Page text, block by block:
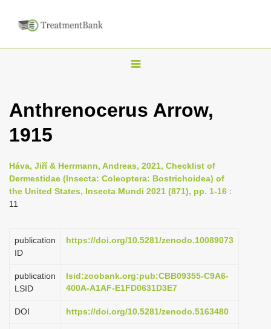
T
g
n
a
g
i
n
Anthrenocerus Arrow,
1915
Háva, Jiří & Herrmann, Andreas, 2021, Checklist of
Dermestidae (Insecta: Coleoptera: Bostrichoidea) of
the United States, Insecta Mundi 2021 (871), pp. 1-16 :
11
publication
ID
https://doi.org/10.5281/zenodo.10089073
publication
LSID
lsid:zoobank.org:pub:CBB09355-C9A6-
400A-A1AF-E1FD0631D3E7
DOI https://doi.org/10.5281/zenodo.5163480